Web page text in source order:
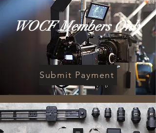
WOCF Members Only
Submit Payment